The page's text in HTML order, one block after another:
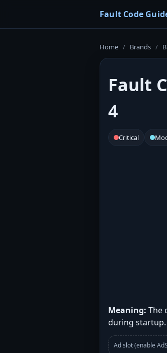
Fault Code
Home / Brands /
Fault
4
Critical
Meaning: The
during startup.
Ad slot (enable